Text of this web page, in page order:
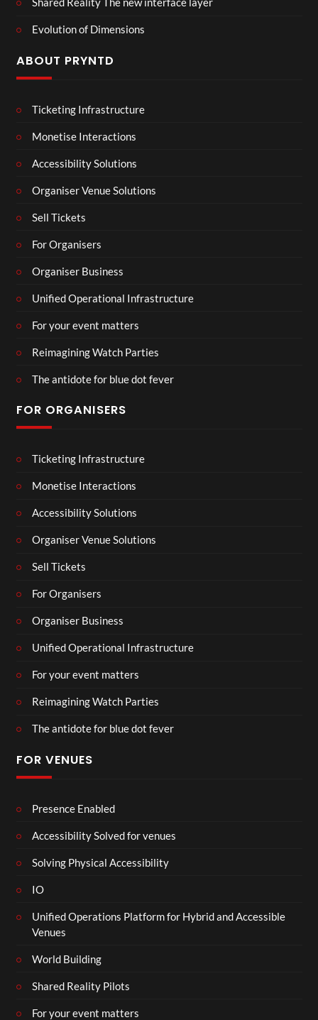
Evolution of Dimensions
ABOUT PRYNTD
Ticketing Infrastructure
Monetise Interactions
Accessibility Solutions
Organiser Venue Solutions
Sell Tickets
For Organisers
Organiser Business
Unified Operational Infrastructure
For your event matters
Reimagining Watch Parties
The antidote for blue dot fever
FOR ORGANISERS
Ticketing Infrastructure
Monetise Interactions
Accessibility Solutions
Organiser Venue Solutions
Sell Tickets
For Organisers
Organiser Business
Unified Operational Infrastructure
For your event matters
Reimagining Watch Parties
The antidote for blue dot fever
FOR VENUES
Presence Enabled
Accessibility Solved for venues
Solving Physical Accessibility
IO
Unified Operations Platform for Hybrid and Accessible
Venues
World Building
Shared Reality Pilots
For your event matters